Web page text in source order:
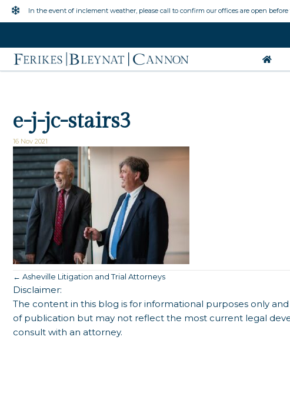
Inclement Weather Warning
In the event of inclement weather, please call to confirm our offices are open
e-j-jc-stairs3
16 Nov 2021
Posts
navigation
← Asheville Litigation and Trial Attorneys
Disclaimer:
The content in this blog is for informational purposes only
of publication but may not reflect the most current legal
consult with an attorney.